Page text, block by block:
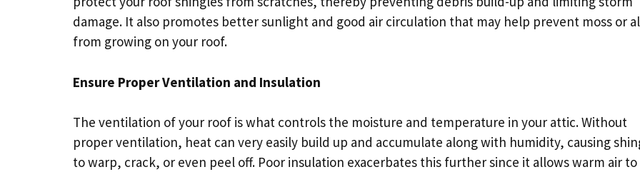
damage. It also promotes better sunlight and good air circulation that may help prevent moss or
from growing on your roof.
Ensure Proper Ventilation and Insulation
The ventilation of your roof is what controls the moisture and temperature in your attic. Without
proper ventilation, heat can very easily build up and accumulate along with humidity, causing
to warp, crack, or even peel off. Poor insulation exacerbates this further since it allows warm air to